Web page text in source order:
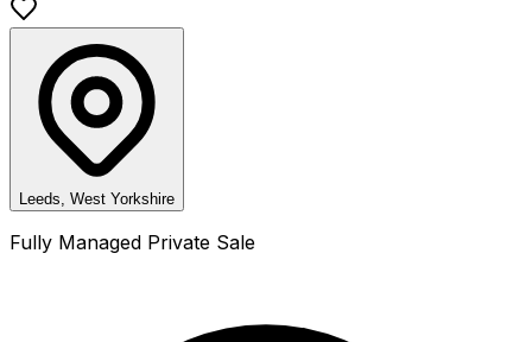
Leeds, West Yorkshire
Fully Managed Private Sale